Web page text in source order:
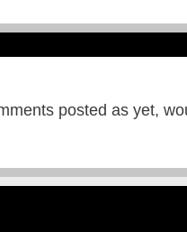
posted as yet,